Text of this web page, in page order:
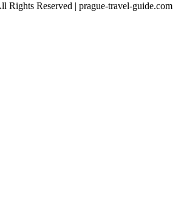
Rights Reserved | prague-travel-guide.com